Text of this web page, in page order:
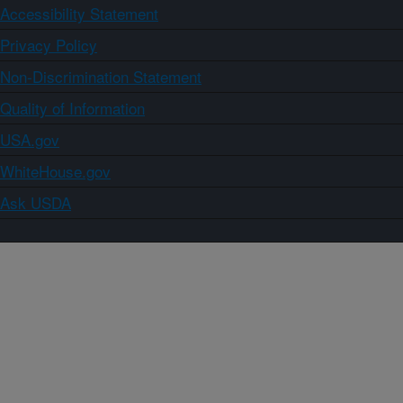
Accessibility Statement
Privacy Policy
Non-Discrimination Statement
Quality of Information
USA.gov
WhiteHouse.gov
Ask USDA